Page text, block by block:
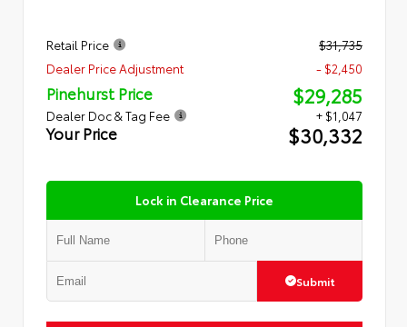
Retail Price
$31,735
Dealer Price Adjustment
- $2,450
Pinehurst Price $29,285
Dealer Doc & Tag Fee + $1,047
Your Price $30,332
Lock in Clearance Price
Submit